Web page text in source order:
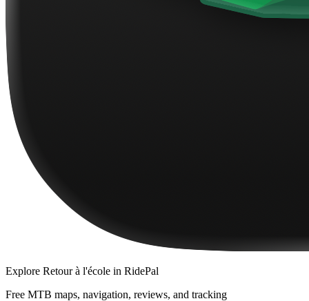
Explore Retour à l'école in RidePal
Free MTB maps, navigation, reviews, and tracking